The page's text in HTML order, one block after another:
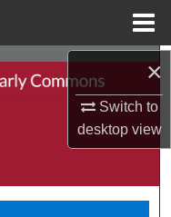
×
Switch to
desktopview